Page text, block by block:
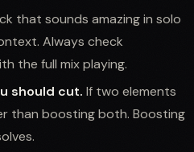
that sounds amazing in solo
Always check
the full mix playing.
should cut. If two elements
than boosting both. Boosting